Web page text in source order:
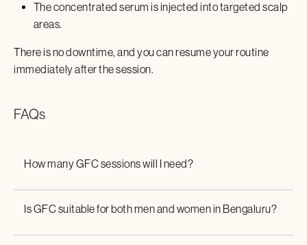
The concentrated serum is injected into targeted scalp
areas.
There is no downtime, and you can resume your routine
immediately after the session.
FAQs
How many GFC sessions will I need?
Is GFC suitable for both men and women in Bengaluru?